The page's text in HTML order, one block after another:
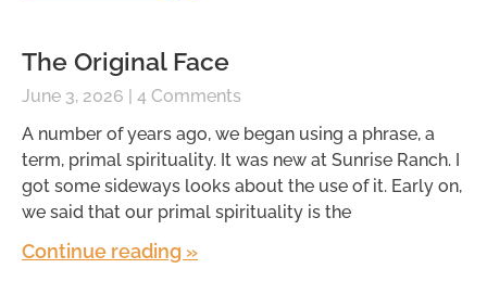
The Original Face
June 3, 2026
4 Comments
A number of years ago, we began using a phrase, a
term, primal spirituality. It was new at Sunrise Ranch. I
got some sideways looks about the use of it. Early on,
we said that our primal spirituality is the
Continue reading »